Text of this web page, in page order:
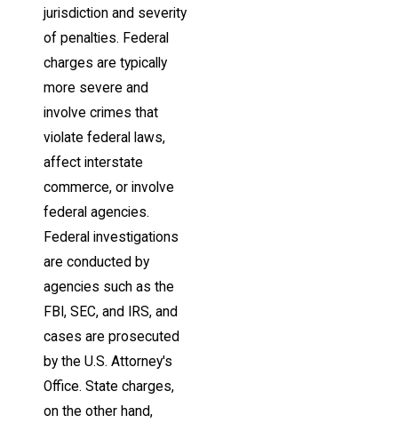
jurisdiction and severity
of penalties. Federal
charges are typically
more severe and
involve crimes that
violate federal laws,
affect interstate
commerce, or involve
federal agencies.
Federal investigations
are conducted by
agencies such as the
FBI, SEC, and IRS, and
cases are prosecuted
by the U.S. Attorney's
Office. State charges,
on the other hand,